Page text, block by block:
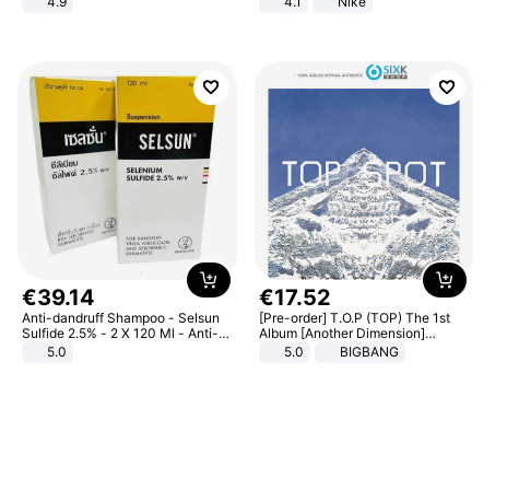
Yard - Suppresses Weeds,
€39.14
Anti-dandruff Shampoo - Selsun
Sulfide 2.5% - 2 X 120 Ml - Anti-
dandruff - Hair Loss Prevention
5.0
€17.52
[Pre-order] T.O.P (TOP) The 1st
Album [Another Dimension]
Standard Ver.
5.0 BIGBANG